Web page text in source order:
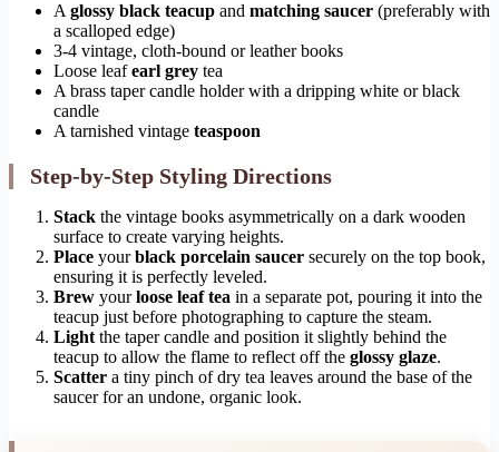
A glossy black teacup and matching saucer (preferably with
a scalloped edge)
3-4 vintage, cloth-bound or leather books
Loose leafearl grey tea
A brass taper candle holder with a dripping white or black
candle
A tarnished vintage teaspoon
Step-by-Step Styling Directions
Stack the vintage books asymmetrically on a dark wooden
surface to create varying heights.
Place yourblack porcelain saucer securely on the top book,
ensuring it is perfectly leveled.
Brew yourloose leaf tea in a separate pot, pouring it into the
teacup just before photographing to capture the steam.
Light the taper candle and position it slightly behind the
teacup to allow the flame to reflect off the glossy glaze.
Scatter a tiny pinch of dry tea leaves around the base of the
saucer for an undone, organic look.